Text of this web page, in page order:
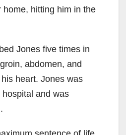
home, hitting him in the
Jones five times in
abdomen, and
heart. Jones was
and was